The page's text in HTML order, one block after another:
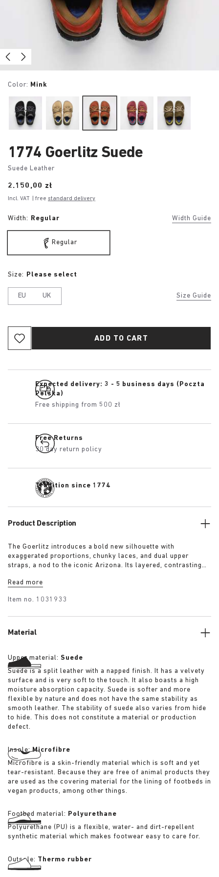
Color: Mink
1774 Goerlitz Suede
Suede Leather
Price:
2.150,00 zł
Incl. VAT | free standard delivery
Width: Regular Width Guide
Regular
Size Guide
Size: Please select
EU UK
ADD TO CART
Expected delivery: 3 - 5 business days (Poczta
Polska)
Free shipping from 500 zł
Free Returns
30 day return policy
Tradition since 1774
Product Description
The Goerlitz introduces a bold new silhouette with
exaggerated proportions, chunky laces, and dual upper
straps, a nod to the iconic Arizona. Its layered, contrasting
visual presence, while rich suede in tonal colorways adds
Read more
Item no. 1031933
Material
Upper material: Suede
Suede is a split leather with a napped finish. It has a velvety
surface and is very soft to the touch. It also boasts a high
moisture absorption capacity. Suede is softer and more
flexible by nature and does not have the same stability as
smooth leather. The stability of suede also varies from hide
to hide. This does not constitute a material or production
defect.
Insole:Microfibre
Microfibre is a skin-friendly material which is soft and yet
tear-resistant. Because they are free of animal products they
are used as the covering material for the lining of footbeds in
vegan products, among other things.
Footbed material: Polyurethane
Polyurethane (PU) is a flexible, water- and dirt-repellent
synthetic material which makes footwear easy to care for.
Outsole: Thermo rubber